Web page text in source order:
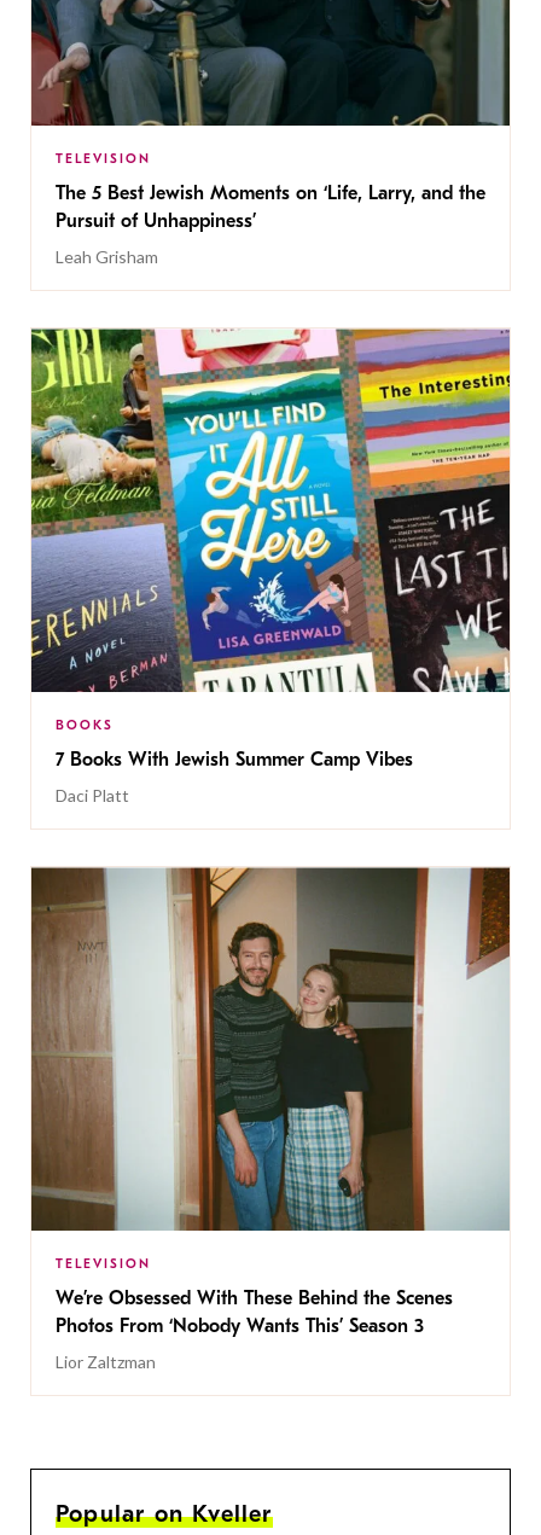
TELEVISION
The 5 Best Jewish Moments on ‘Life, Larry, and the
Pursuit of Unhappiness’
Leah Grisham
BOOKS
7 Books With Jewish Summer Camp Vibes
Daci Platt
TELEVISION
We’re Obsessed With These Behind the Scenes
Photos From ‘Nobody Wants This’ Season 3
Lior Zaltzman
Popular on Kveller